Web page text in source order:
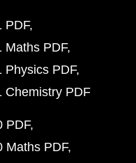
PDF
Maths PDF
Physics PDF
Chemistry PDF
PDF
Maths PDF